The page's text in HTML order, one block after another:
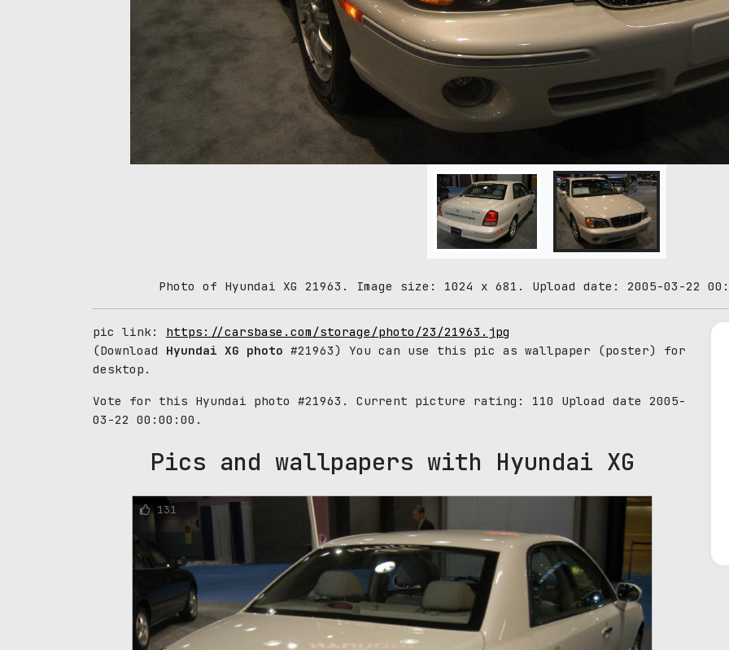
Photo of Hyundai XG 21963. Image size: 1024 x 681. Upload date: 2005-03-22
pic link: https://carsbase.com/storage/photo/23/21963.jpg
(Download Hyundai XG photo #21963) You can use this pic as wallpaper (poster) for
desktop.
Vote for this Hyundai photo #21963. Current picture rating: 110
Upload date 2005-
03-22 00:00:00.
Pics and wallpapers with Hyundai XG
131